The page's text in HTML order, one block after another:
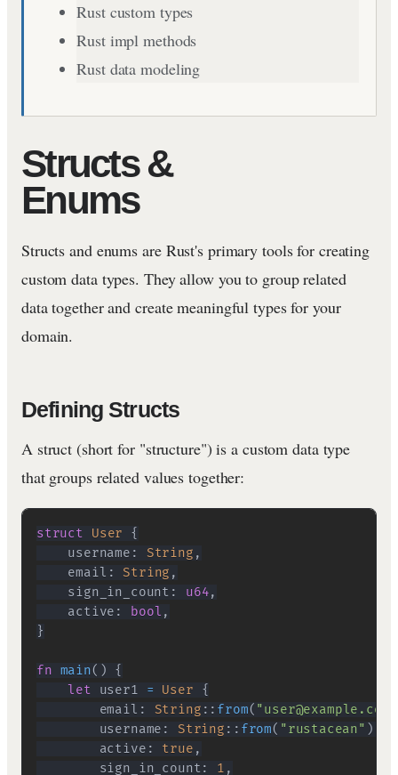
Rust custom types
Rust impl methods
Rust data modeling
Structs &
Enums
Structs and enums are Rust's primary tools for creating
custom data types. They allow you to group related
data together and create meaningful types for your
domain.
Defining Structs
A struct (short for "structure") is a custom data type
that groups related values together:
struct User
{
    username
: String ,
    email
: String ,
    sign_in_count
: u64,
    active
: bool ,
}
fn main( )
{
let user1 = User
{
        email
: String :: from( "user@example.com"
        username
: String :: from( "rustacean" )
        active
: true ,
        sign_in_count
: 1 ,